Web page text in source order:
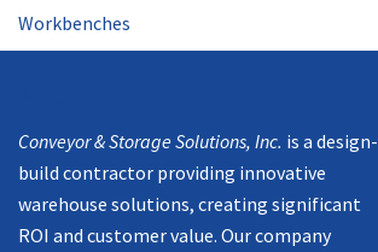
Workbenches
Conveyor & Storage Solutions, Inc. is a design-
build contractor providing innovative
warehouse solutions, creating significant
ROI and customer value. Our company